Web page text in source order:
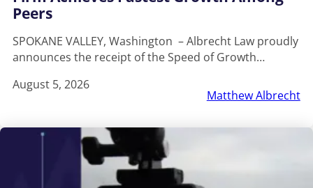
Peers
SPOKANE VALLEY, Washington – Albrecht Law proudly
announces the receipt of the Speed of Growth…
August 5, 2026
Matthew Albrecht